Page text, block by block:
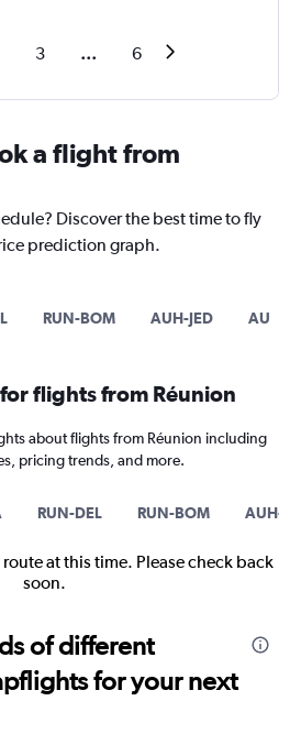
3 ... 6
a flight from
Discover the best time to fly
prediction graph.
RUN-BOM AUH-JED AUH-
flights from Réunion
about flights from Réunion including
pricing trends, and more.
RUN-DEL RUN-BOM AUH-
at this time. Please check back
soon.
of different
for your next